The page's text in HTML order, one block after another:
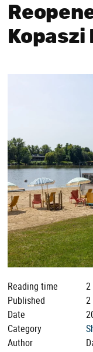
Kopaszi
Reading time
2
Published
2
Date
Category
Author